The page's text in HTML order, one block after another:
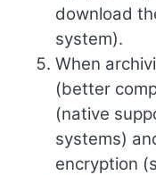
download
system).
When
(better
(native
systems)
encryption